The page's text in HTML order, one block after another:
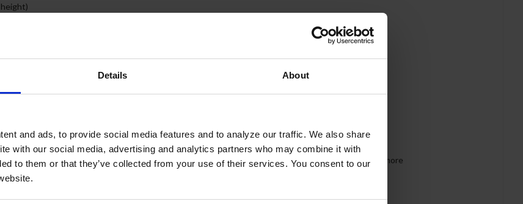
Details About
and ads, to provide social media features and to analyze our traffic. We also share
with our social media, advertising and analytics partners who may combine it with
to them or that they’ve collected from your use of their services. You consent to our
side
energy efficient R290 refrigerant, and meets all regulatory requirements for CARB, SNAP, DOE & more
between 36ºF and 38ºF